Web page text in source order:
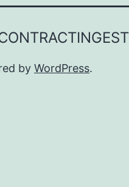
by WordPress.